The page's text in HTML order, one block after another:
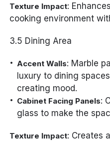
Texture Impact:
cooking environment
3.5 Dining Area
Accent Walls: Marble
luxury to dining
creating mood.
Cabinet Facing Panels:
glass to make the
Texture Impact: Creates